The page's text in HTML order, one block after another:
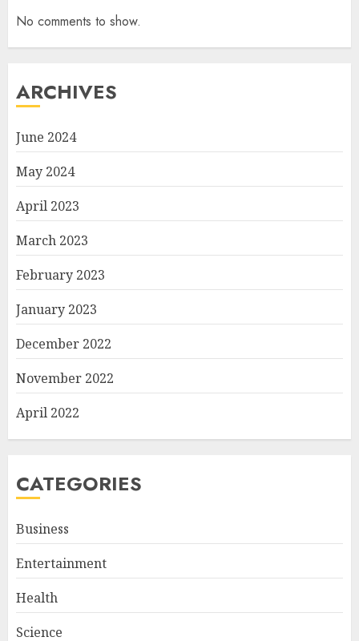
No comments to show.
ARCHIVES
June 2024
May 2024
April 2023
March 2023
February 2023
January 2023
December 2022
November 2022
April 2022
CATEGORIES
Business
Entertainment
Health
Science